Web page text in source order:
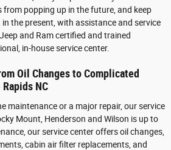
from popping up in the future, and keep
the present, with assistance and service
and Ram certified and trained
in-house service center.
Oil Changes to Complicated
NC
maintenance or a major repair, our service
Mount, Henderson and Wilson is up to
our service center offers oil changes,
cabin air filter replacements, and